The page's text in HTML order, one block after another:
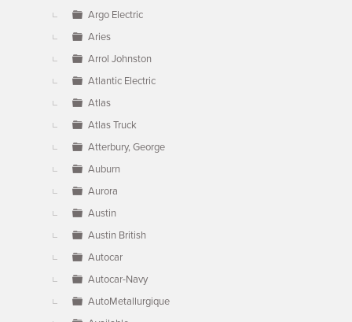
Argo Electric
Aries
Arrol Johnston
Atlantic Electric
Atlas
Atlas Truck
Atterbury, George
Auburn
Aurora
Austin
Austin British
Autocar
Autocar-Navy
AutoMetallurgique